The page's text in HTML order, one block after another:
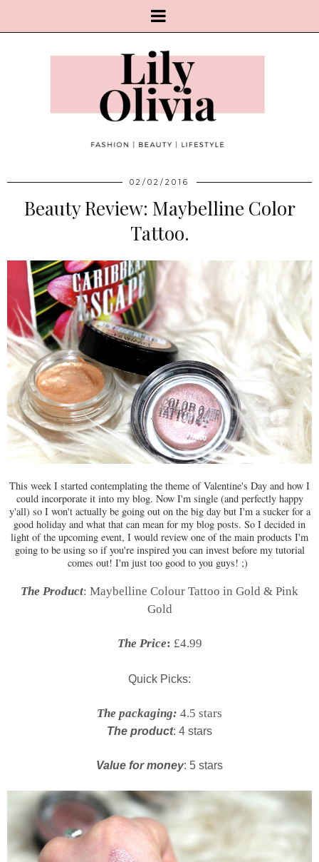
02/02/2016
Beauty Review: Maybelline Color
Tattoo.
This week I started contemplating the theme of Valentine's Day and how I
could incorporate it into my blog. Now I'm single (and perfectly happy
y'all) so I won't actually be going out on the big day but I'm a sucker for a
good holiday and what that can mean for my blog posts. So I decided in
light of the upcoming event, I would review one of the main products I'm
going to be using so if you're inspired you can invest before my tutorial
comes out! I'm just too good to you guys! ;)
The Product: Maybelline Colour Tattoo in Gold & Pink
Gold
The Price: £4.99
Quick Picks:
The packaging: 4.5 stars
The product: 4 stars
Value for money: 5 stars